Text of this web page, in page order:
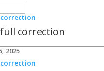
correction
2025